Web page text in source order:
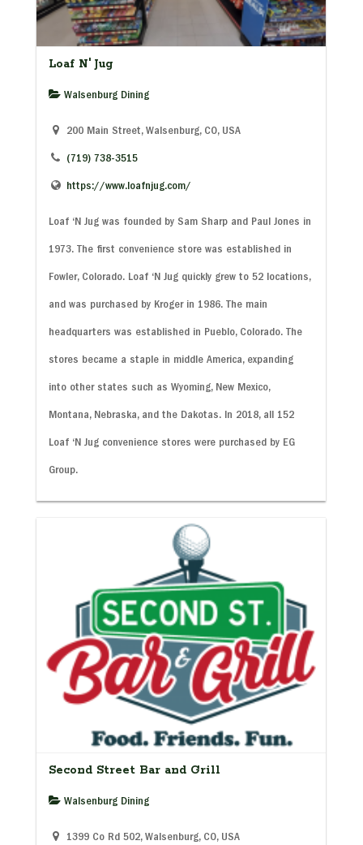
Loaf N' Jug
Walsenburg Dining
200 Main Street, Walsenburg, CO, USA
(719) 738-3515
https://www.loafnjug.com/
Loaf ‘N Jug was founded by Sam Sharp and Paul Jones in
1973. The first convenience store was established in
Fowler, Colorado. Loaf ‘N Jug quickly grew to 52 locations,
and was purchased by Kroger in 1986. The main
headquarters was established in Pueblo, Colorado. The
stores became a staple in middle America, expanding
into other states such as Wyoming, New Mexico,
Montana, Nebraska, and the Dakotas. In 2018, all 152
Loaf ‘N Jug convenience stores were purchased by EG
Group.
Second Street Bar and Grill
Walsenburg Dining
1399 Co Rd 502, Walsenburg, CO, USA